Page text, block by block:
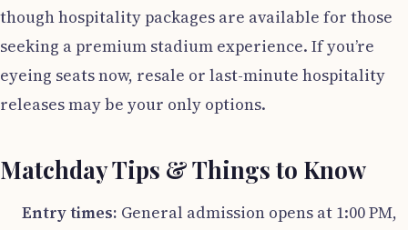
though hospitality packages are available for those
seeking a premium stadium experience. If you’re
eyeing seats now, resale or last-minute hospitality
releases may be your only options.
Matchday Tips & Things to Know
Entry times: General admission opens at 1:00 PM,